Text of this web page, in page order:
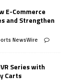
E-Commerce
and Strengthen
NewsWire
Series with
Carts